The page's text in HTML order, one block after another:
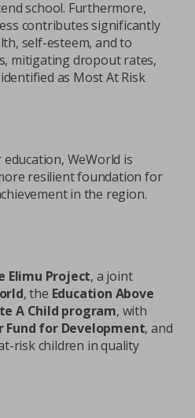
school. Furthermore,
contributes significantly
self-esteem, and to
mitigating dropout rates,
as Most At Risk
WeWorld is
resilient foundation for
in the region.
Elimu Project, a joint
, the Education Above
A Child program, with
Fund for Development, and
risk children in quality